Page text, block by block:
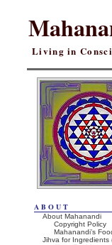
Living in
ABOUT
About Mahanandi
Copyright Policy
Mahanandi’s
Jihva for Ingredients